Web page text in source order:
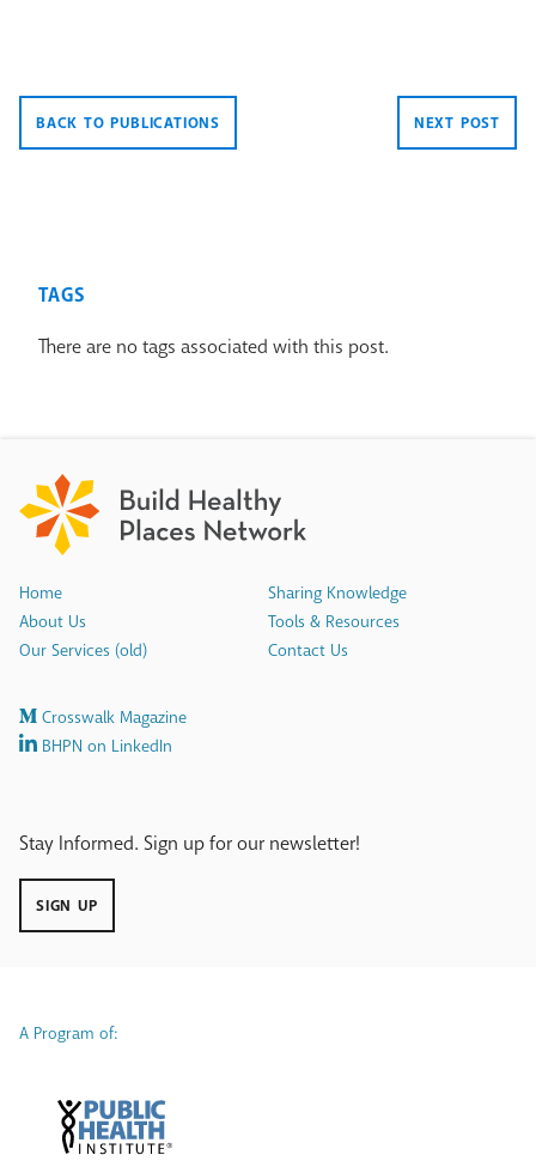
BACK TO PUBLICATIONS NEXT POST
TAGS
There are no tags associated with this post.
Home
About Us
Our Services (old)
Sharing Knowledge
Tools & Resources
Contact Us
Crosswalk Magazine
BHPN on LinkedIn
Stay Informed. Sign up for our newsletter!
SIGN UP
A Program of: